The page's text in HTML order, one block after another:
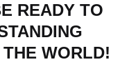
READY TO
WORLD!